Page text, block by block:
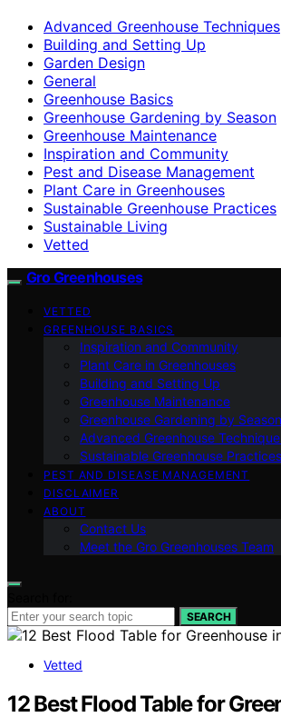
Advanced Greenhouse Techniques
Building and Setting Up
Garden Design
General
Greenhouse Basics
Greenhouse Gardening by Season
Greenhouse Maintenance
Inspiration and Community
Pest and Disease Management
Plant Care in Greenhouses
Sustainable Greenhouse Practices
Sustainable Living
Vetted
Gro Greenhouses
VETTED
GREENHOUSE BASICS
Inspiration and Community
Plant Care in Greenhouses
Building and Setting Up
Greenhouse Maintenance
Greenhouse Gardening by Season
Advanced Greenhouse
Sustainable Greenhouse Practices
PEST AND DISEASE MANAGEMENT
DISCLAIMER
ABOUT
Contact Us
Meet the Gro Greenhouses Team
SEARCH
Vetted
12 Best Flood Table for